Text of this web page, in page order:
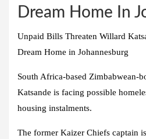
Dream Home In
Unpaid Bills Threaten Willard
Dream Home in Johannesburg
South Africa-based Zimbabwean-
Katsande is facing possible
housing instalments.
The former Kaizer Chiefs captain